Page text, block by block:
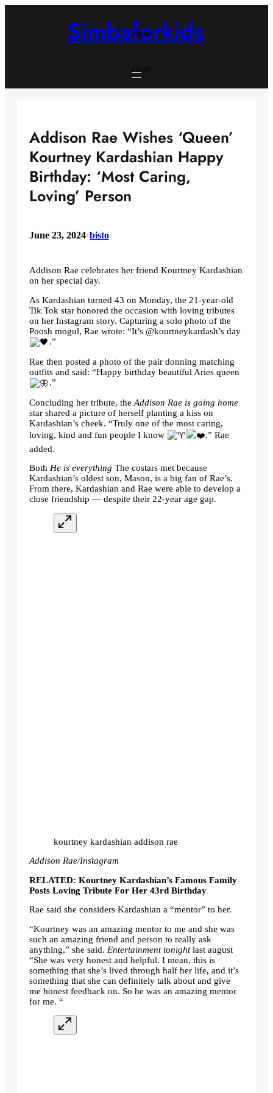
close
close
Simbaforkids
Addison Rae Wishes ‘Queen’
Kourtney Kardashian Happy
Birthday: ‘Most Caring,
Loving’ Person
June 23, 2024•bisto
Addison Rae celebrates her friend Kourtney Kardashian
on her special day.
As Kardashian turned 43 on Monday, the 21-year-old
Tik Tok star honored the occasion with loving tributes
on her Instagram story. Capturing a solo photo of the
Poosh mogul, Rae wrote: “It’s @kourtneykardash’s day
.”
Rae then posted a photo of the pair donning matching
outfits and said: “Happy birthday beautiful Aries queen
.”
Concluding her tribute, the Addison Rae is going home
star shared a picture of herself planting a kiss on
Kardashian’s cheek. “Truly one of the most caring,
loving, kind and fun people I know
,” Rae
added.
Both He is everything The costars met because
Kardashian’s oldest son, Mason, is a big fan of Rae’s.
From there, Kardashian and Rae were able to develop a
close friendship — despite their 22-year age gap.
kourtney kardashian addison rae
Addison Rae/Instagram
RELATED: Kourtney Kardashian’s Famous Family
Posts Loving Tribute For Her 43rd Birthday
Rae said she considers Kardashian a “mentor” to her.
“Kourtney was an amazing mentor to me and she was
such an amazing friend and person to really ask
anything,” she said. Entertainment tonightlast august
“She was very honest and helpful. I mean, this is
something that she’s lived through half her life, and it’s
something that she can definitely talk about and give
me honest feedback on. So he was an amazing mentor
for me. “